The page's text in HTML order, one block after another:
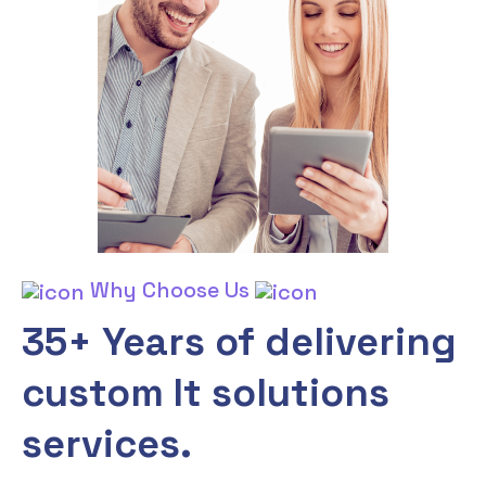
Why Choose Us
35+ Years of delivering
custom It solutions
services.